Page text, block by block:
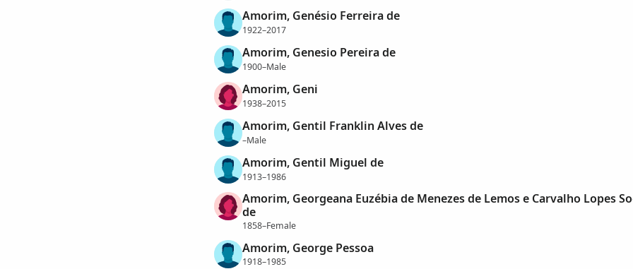
Amorim, Genésio Ferreira de
1922–2017
Amorim, Genesio Pereira de
1900–Male
Amorim, Geni
1938–2015
Amorim, Gentil Franklin Alves de
–Male
Amorim, Gentil Miguel de
1913–1986
Amorim, Georgeana Euzébia de Menezes de Lemos e Carvalho Lopes
de
1858–Female
Amorim, George Pessoa
1918–1985